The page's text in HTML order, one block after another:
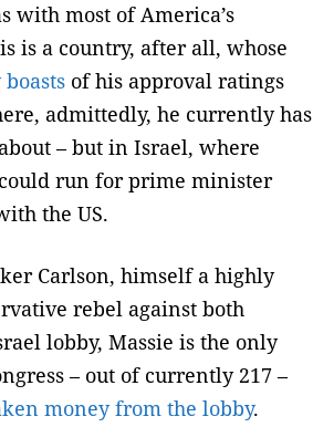
with most of America’s
is a country, after all, whose
of his approval ratings
admittedly, he currently has
– but in Israel, where
run for prime minister
the US.
Carlson, himself a highly
rebel against both
lobby, Massie is the only
– out of currently 217 –
money from the lobby.